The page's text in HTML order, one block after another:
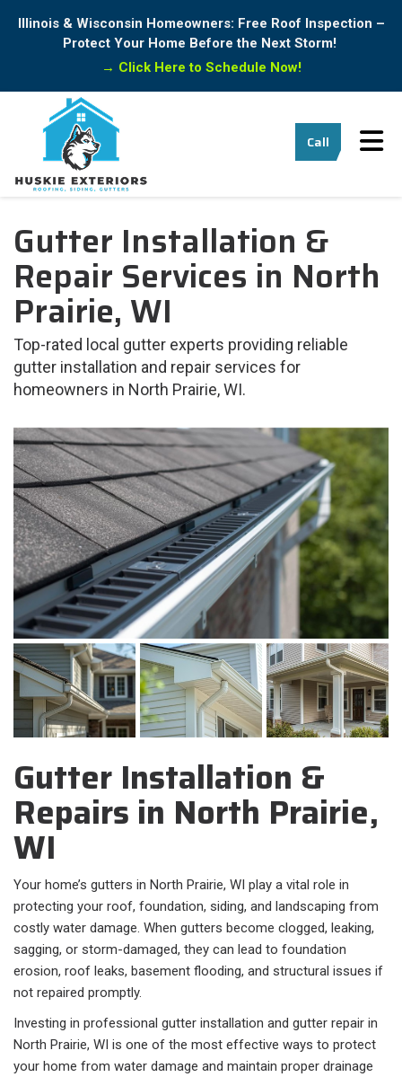
Illinois & Wisconsin Homeowners: Free Roof Inspection –
Protect Your Home Before the Next Storm!
→ Click Here to Schedule Now!
Call
Gutter Installation &
Repair Services in North
Prairie, WI
Top-rated local gutter experts providing reliable
gutter installation and repair services for
homeowners in North Prairie, WI.
Gutter Installation &
Repairs in North Prairie,
WI
Your home’s gutters in North Prairie, WI play a vital role in
protecting your roof, foundation, siding, and landscaping from
costly water damage. When gutters become clogged, leaking,
sagging, or storm-damaged, they can lead to foundation
erosion, roof leaks, basement flooding, and structural issues if
not repaired promptly.
Investing in professional gutter installation and gutter repair in
North Prairie, WI is one of the most effective ways to protect
your home from water damage and maintain proper drainage